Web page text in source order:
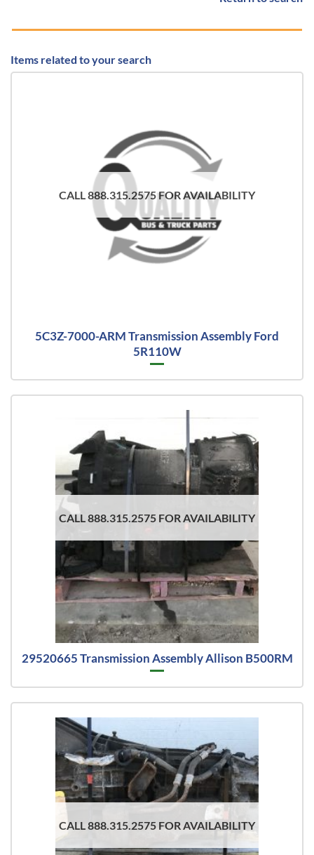
Items related to your search
CALL 888.315.2575 FOR AVAILABILITY
5C3Z-7000-ARM Transmission Assembly Ford
5R110W
CALL 888.315.2575 FOR AVAILABILITY
29520665 Transmission Assembly Allison B500RM
CALL 888.315.2575 FOR AVAILABILITY